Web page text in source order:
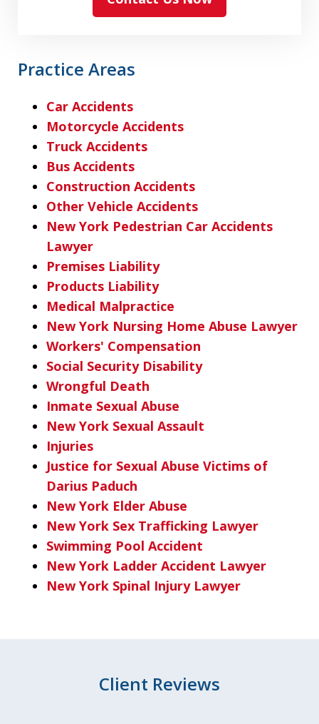
Practice Areas
Car Accidents
Motorcycle Accidents
Truck Accidents
Bus Accidents
Construction Accidents
Other Vehicle Accidents
New York Pedestrian Car Accidents
Lawyer
Premises Liability
Products Liability
Medical Malpractice
New York Nursing Home Abuse Lawyer
Workers' Compensation
Social Security Disability
Wrongful Death
Inmate Sexual Abuse
New York Sexual Assault
Injuries
Justice for Sexual Abuse Victims of
Darius Paduch
New York Elder Abuse
New York Sex Trafficking Lawyer
Swimming Pool Accident
New York Ladder Accident Lawyer
New York Spinal Injury Lawyer
Client Reviews